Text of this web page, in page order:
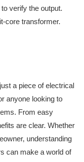
verify the output.
core transformer.
a piece of electrical
anyone looking to
From easy
are clear. Whether
understanding
can make a world of